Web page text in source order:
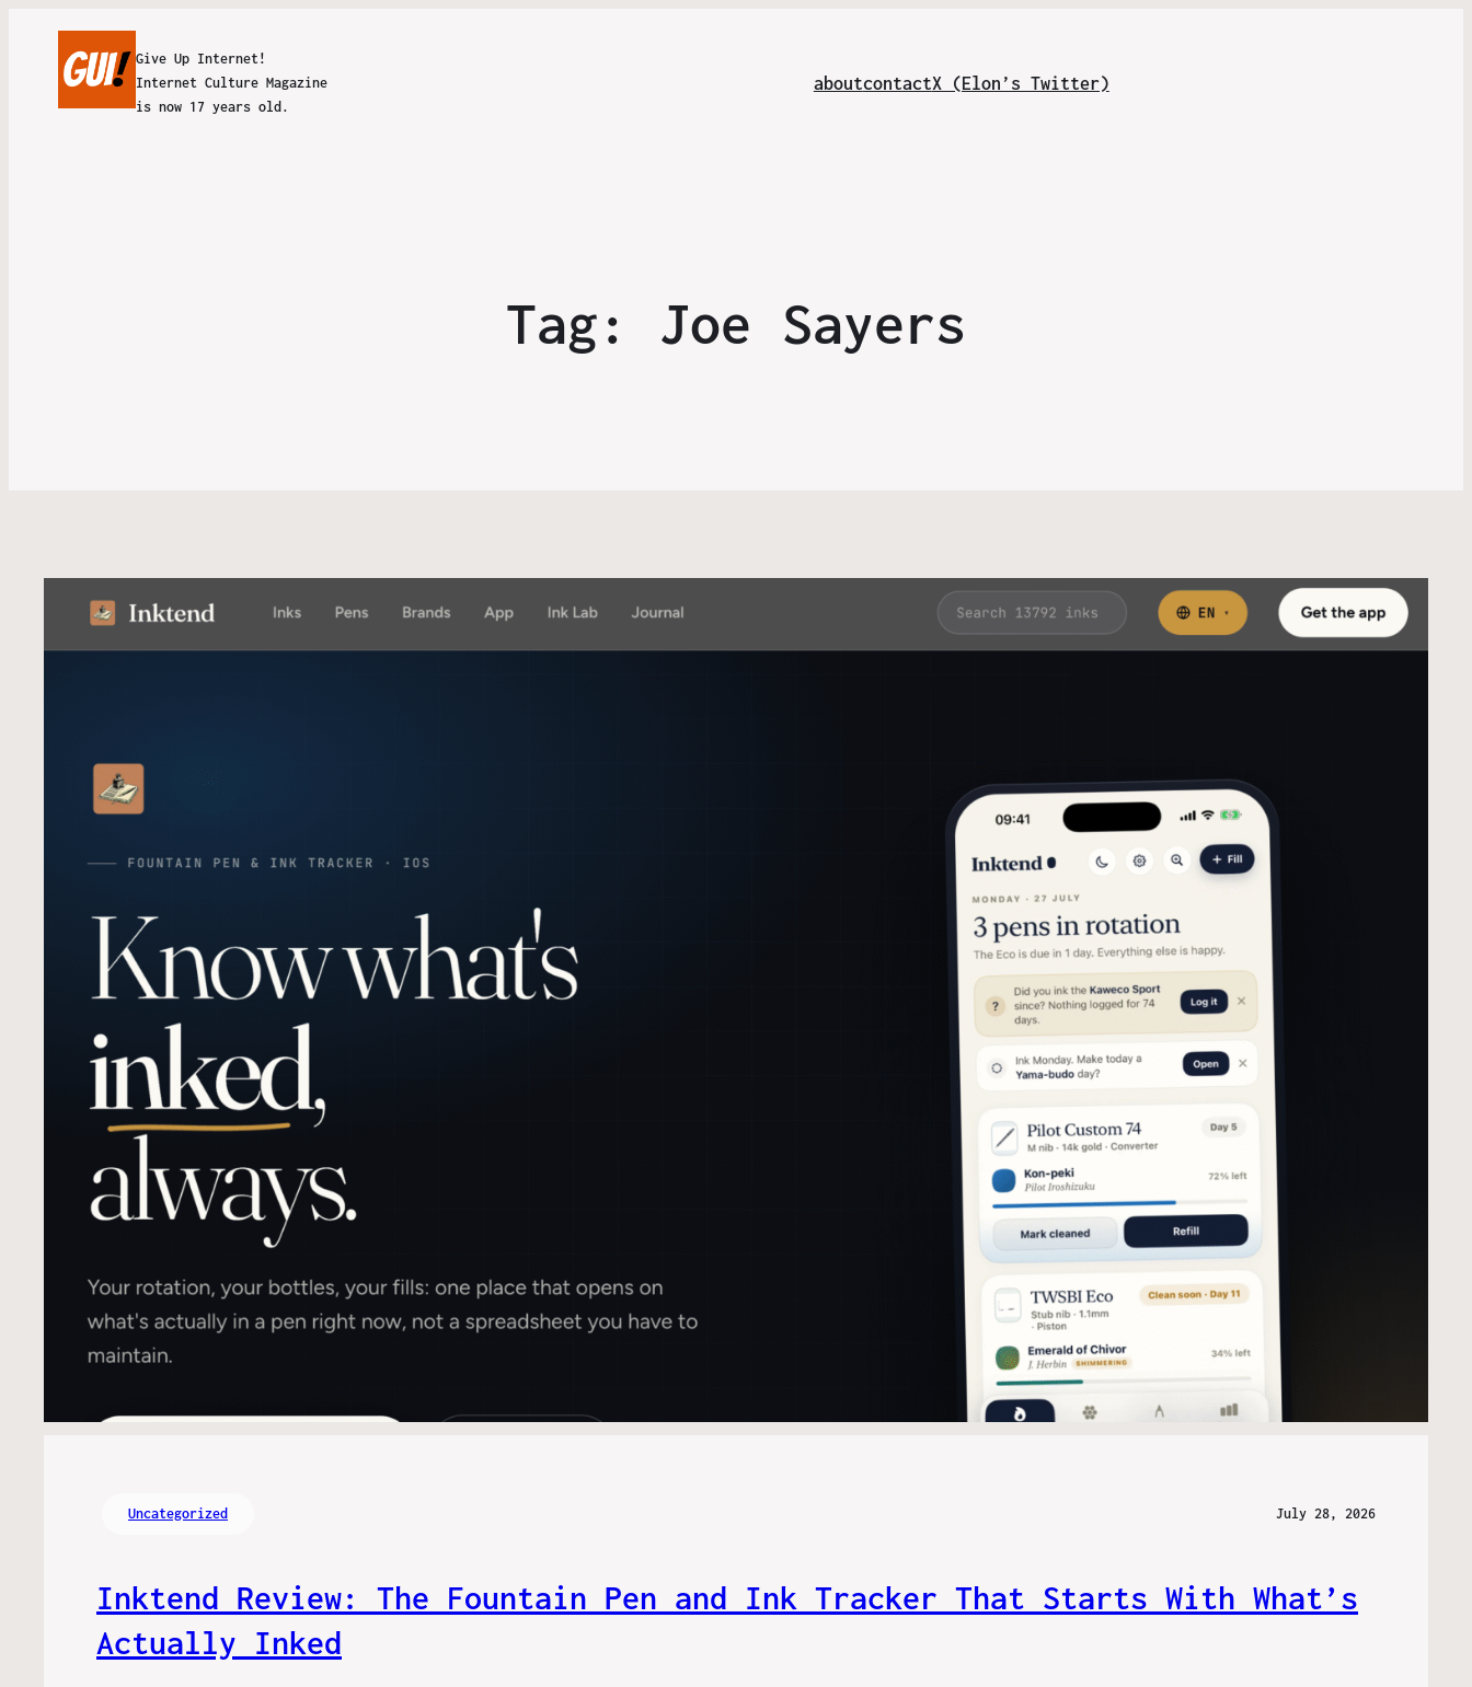
Give Up Internet!
Internet Culture Magazine
is now 17 years old.
aboutcontactX (Elon’s Twitter)
Tag: Joe Sayers
Uncategorized July 28, 2026
Inktend Review: The Fountain Pen and Ink Tracker That Starts With What’s
Actually Inked